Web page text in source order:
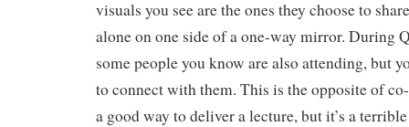
visuals you see are the ones they choose to
alone on one side of a one-way mirror. During
some people you know are also attending, but
to connect with them. This is the opposite of
a good way to deliver a lecture, but it’s a